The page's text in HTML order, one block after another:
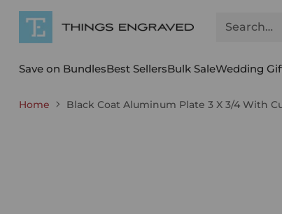
Search…
Save on BundlesBest SellersBulk SaleWedding
Home Black Coat Aluminum Plate 3 X 3/4 With